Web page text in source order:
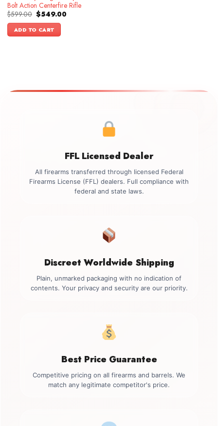
Bolt Action Centerfire Rifle
$599.00 Original
price
was:
$599.00.
$549.00Current
ADD TO CART
FFL Licensed Dealer
All firearms transferred through licensed Federal
Firearms License (FFL) dealers. Full compliance with
federal and state laws.
Discreet Worldwide Shipping
Plain, unmarked packaging with no indication of
contents. Your privacy and security are our priority.
Best Price Guarantee
Competitive pricing on all firearms and barrels. We
match any legitimate competitor's price.